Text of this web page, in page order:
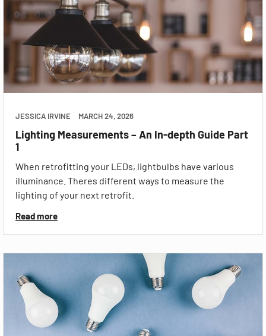
JESSICA IRVINE MARCH 24, 2026
Lighting Measurements – An In-depth Guide Part
1
When retrofitting your LEDs, lightbulbs have various
illuminance. Theres different ways to measure the
lighting of your next retrofit.
Read more